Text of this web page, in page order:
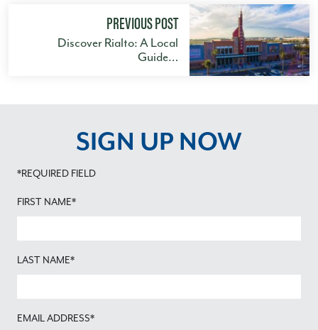
PREVIOUS POST
Discover Rialto: A Local
Guide…
SIGN UP NOW
*REQUIRED FIELD
FIRST NAME*
LAST NAME*
EMAIL ADDRESS*